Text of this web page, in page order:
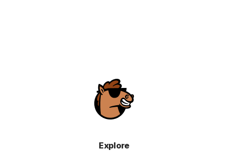
Explore